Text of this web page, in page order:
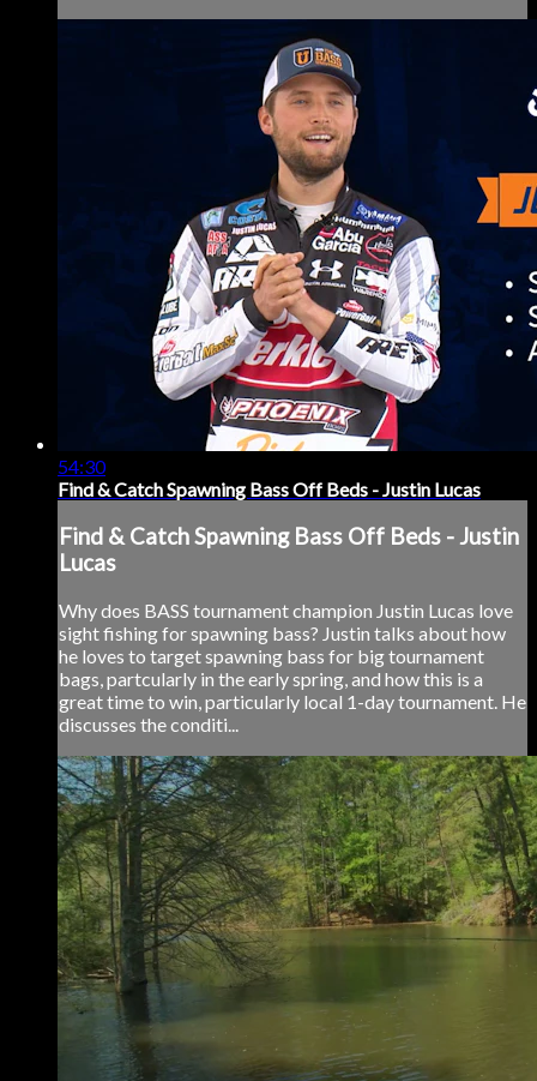
54:30
Find & Catch Spawning Bass Off Beds - Justin Lucas
Find & Catch Spawning Bass Off Beds - Justin
Lucas
Why does BASS tournament champion Justin Lucas love
sight fishing for spawning bass? Justin talks about how
he loves to target spawning bass for big tournament
bags, partcularly in the early spring, and how this is a
great time to win, particularly local 1-day tournament. He
discusses the conditi...